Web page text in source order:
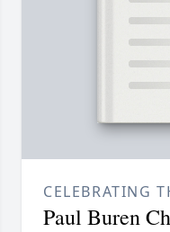
CELEBRATING
Paul Buren